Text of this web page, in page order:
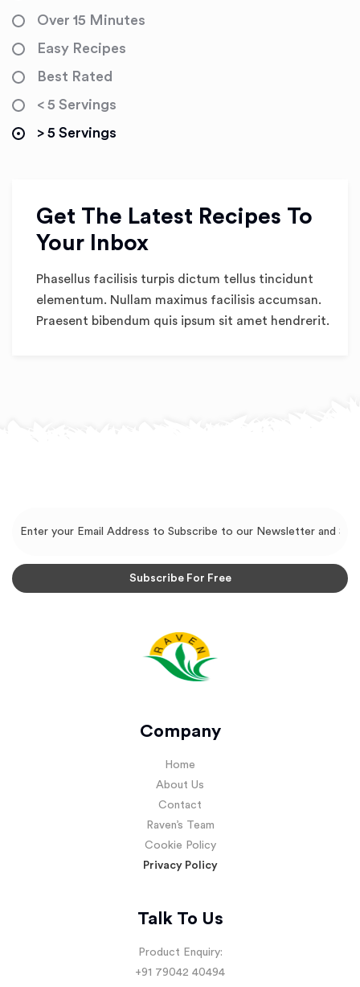
Over 15 Minutes
Easy Recipes
Best Rated
< 5 Servings
> 5 Servings
Get The Latest Recipes To
Your Inbox
Phasellus facilisis turpis dictum tellus tincidunt
elementum. Nullam maximus facilisis accumsan.
Praesent bibendum quis ipsum sit amet hendrerit.
Company
Home
About Us
Contact
Raven’s Team
Cookie Policy
Privacy Policy
Talk To Us
Product Enquiry:
+91 79042 40494